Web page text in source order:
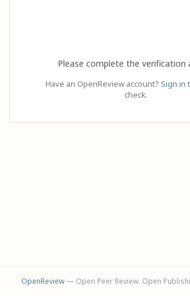
Please complete the verification
Have an OpenReview account? Sign in
check.
OpenReview— Open Peer Review. Open